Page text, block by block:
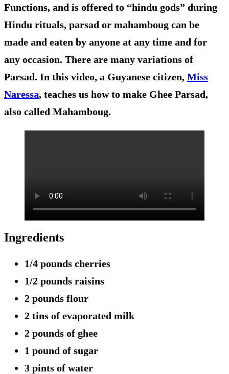
Functions, and is offered to “hindu gods” during
Hindu rituals, parsad or mahamboug can be
made and eaten by anyone at any time and for
any occasion. There are many variations of
Parsad. In this video, a Guyanese citizen, Miss
Naressa, teaches us how to make Ghee Parsad,
also called Mahamboug.
Ingredients
1/4 pounds cherries
1/2 pounds raisins
2 pounds flour
2 tins of evaporated milk
2 pounds of ghee
1 pound of sugar
3 pints of water